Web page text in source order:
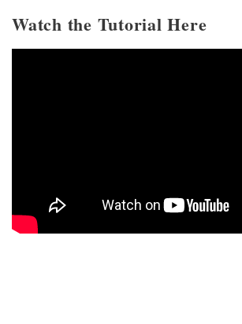
Watch the Tutorial Here